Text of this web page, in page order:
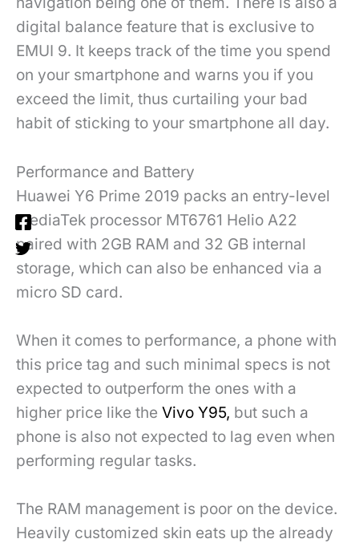
digital balance feature that is exclusive to
EMUI 9. It keeps track of the time you spend
on your smartphone and warns you if you
exceed the limit, thus curtailing your bad
habit of sticking to your smartphone all day.
Performance and Battery
Huawei Y6 Prime 2019 packs an entry-level
MediaTek processor MT6761 Helio A22
paired with 2GB RAM and 32 GB internal
storage, which can also be enhanced via a
micro SD card.
When it comes to performance, a phone with
this price tag and such minimal specs is not
expected to outperform the ones with a
higher price like the Vivo Y95, but such a
phone is also not expected to lag even when
performing regular tasks.
The RAM management is poor on the device.
Heavily customized skin eats up the already